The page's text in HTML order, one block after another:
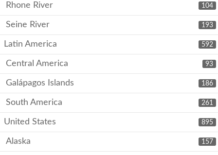
104
Rhone River
193
Seine River
592
Latin America
93
Central America
186
Galápagos Islands
261
South America
895
United States
157
Alaska